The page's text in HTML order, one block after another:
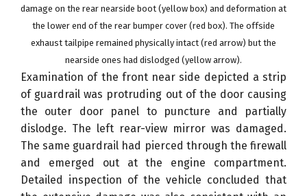
damage on the rear nearside boot (yellow box) and deformation at
the lower end of the rear bumper cover (red box). The offside
exhaust tailpipe remained physically intact (red arrow) but the
nearside ones had dislodged (yellow arrow).
Examination of the front near side depicted a strip
of guardrail was protruding out of the door causing
the outer door panel to puncture and partially
dislodge. The left rear-view mirror was damaged.
The same guardrail had pierced through the firewall
and emerged out at the engine compartment.
Detailed inspection of the vehicle concluded that